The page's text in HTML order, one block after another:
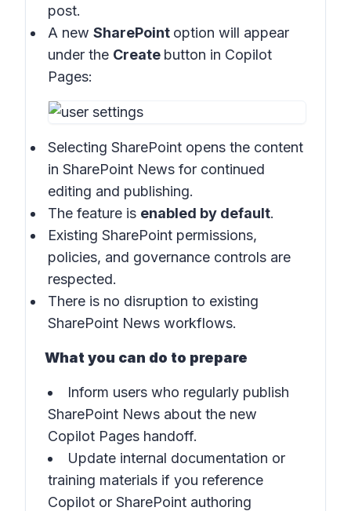
post.
A new SharePoint option will appear
under the Create button in Copilot
Pages:
Selecting SharePoint opens the content
in SharePoint News for continued
editing and publishing.
The feature is enabled by default.
Existing SharePoint permissions,
policies, and governance controls are
respected.
There is no disruption to existing
SharePoint News workflows.
What you can do to prepare
Inform users who regularly publish
SharePoint News about the new
Copilot Pages handoff.
Update internal documentation or
training materials if you reference
Copilot or SharePoint authoring